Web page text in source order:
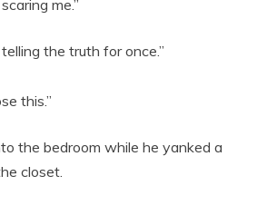
me.”
telling the truth for once.”
this.”
the bedroom while he yanked a
closet.